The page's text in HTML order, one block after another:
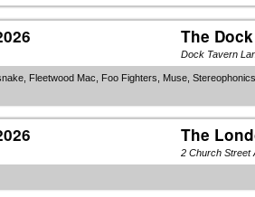
The
Dock Tavern
Fleetwood Mac, Foo Fighters, Muse,
The
2 Church Street